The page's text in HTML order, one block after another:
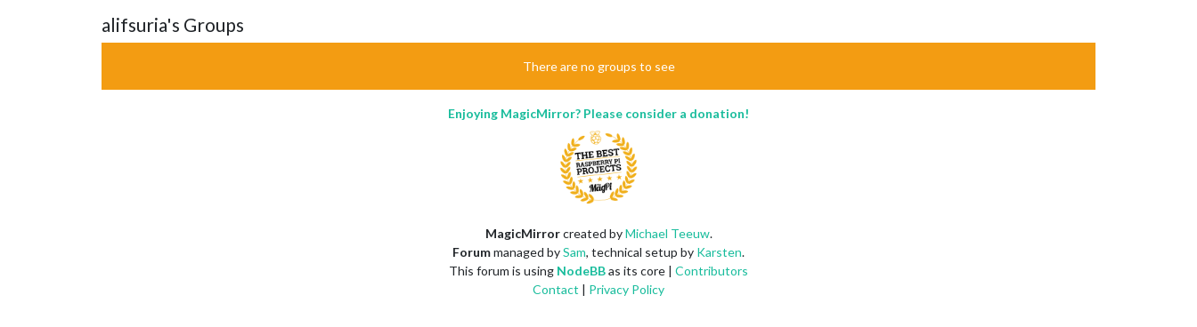
alifsuria's Groups
There are no groups to see
Enjoying MagicMirror? Please consider a donation!
MagicMirrorcreated byMichael Teeuw.
Forummanaged bySam, technical setup by Karsten.
This forum is using NodeBBas its core | Contributors
Contact | Privacy Policy